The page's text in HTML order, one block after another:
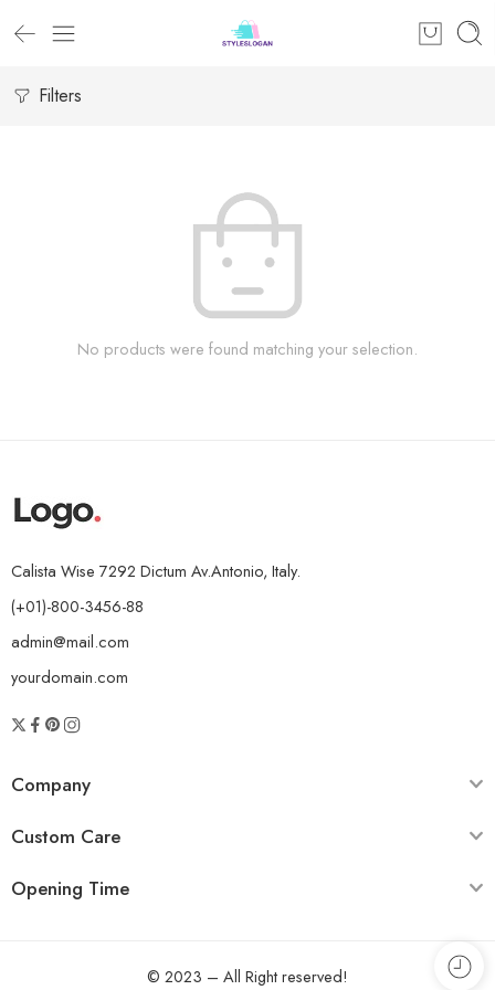
Filters
No products were found matching your selection.
Calista Wise 7292 Dictum Av.Antonio, Italy.
(+01)-800-3456-88
admin@mail.com
yourdomain.com
Company
Custom Care
Opening Time
© 2023 – All Right reserved!